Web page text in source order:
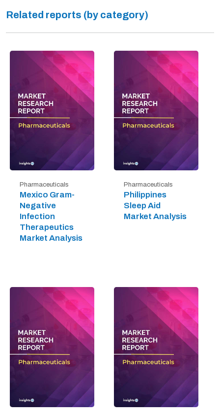
Related reports (by category)
Pharmaceuticals
Mexico Gram-
Negative
Infection
Therapeutics
Market Analysis
Pharmaceuticals
Philippines
Sleep Aid
Market Analysis